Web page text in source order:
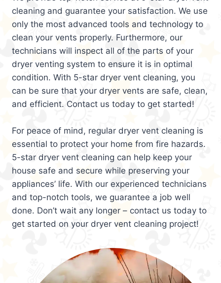
cleaning and guarantee your satisfaction. We use
only the most advanced tools and technology to
clean your vents properly. Furthermore, our
technicians will inspect all of the parts of your
dryer venting system to ensure it is in optimal
condition. With 5-star dryer vent cleaning, you
can be sure that your dryer vents are safe, clean,
and efficient. Contact us today to get started!
For peace of mind, regular dryer vent cleaning is
essential to protect your home from fire hazards.
5-star dryer vent cleaning can help keep your
house safe and secure while preserving your
appliances’ life. With our experienced technicians
and top-notch tools, we guarantee a job well
done. Don’t wait any longer – contact us today to
get started on your dryer vent cleaning project!